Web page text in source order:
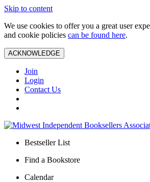
Skip to content
We use cookies to offer you a great user
and cookie policies can be found here.
ACKNOWLEDGE
Join
Login
Contact Us
Bestseller List
Find a Bookstore
Calendar